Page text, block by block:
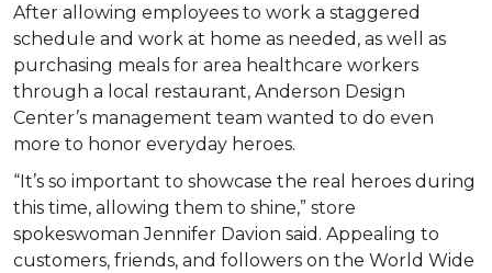
After allowing employees to work a staggered
schedule and work at home as needed, as well as
purchasing meals for area healthcare workers
through a local restaurant, Anderson Design
Center’s management team wanted to do even
more to honor everyday heroes.
“It’s so important to showcase the real heroes during
this time, allowing them to shine,” store
spokeswoman Jennifer Davion said. Appealing to
customers, friends, and followers on the World Wide